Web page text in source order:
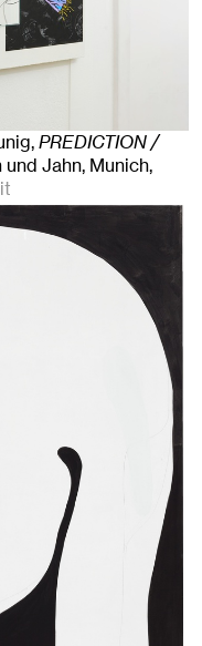
PREDICTION /
und Jahn, Munich,